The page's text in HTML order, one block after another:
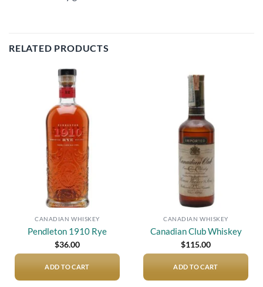
RELATED PRODUCTS
CANADIAN WHISKEY
Pendleton 1910 Rye
$36.00
ADD TO CART
CANADIAN WHISKEY
Canadian Club Whiskey
$115.00
ADD TO CART